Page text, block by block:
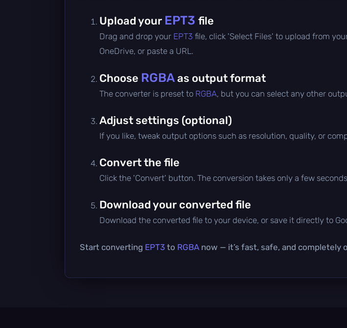
Upload your EPT3 file
Drag and drop your EPT3 file, click 'Select Files' to upload from
OneDrive, or paste a URL.
Choose RGBAas output format
The converter is preset to RGBA, but you can select any other
Adjust settings (optional)
If you like, tweak output options such as resolution, quality, or
Convert the file
Click the 'Convert' button. The conversion takes only a few
Download your converted file
Download the converted file to your device, or save it directly to
Start converting EPT3 to RGBA now — it’s fast, safe, and completely